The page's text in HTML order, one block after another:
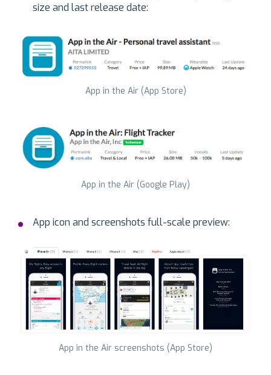
size and last release date:
App in the Air (App Store)
App in the Air (Google Play)
App icon and screenshots full-scale preview:
App in the Air screenshots (App Store)